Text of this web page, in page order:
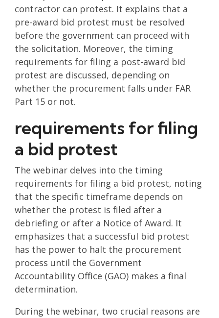
contractor can protest. It explains that a
pre-award bid protest must be resolved
before the government can proceed with
the solicitation. Moreover, the timing
requirements for filing a post-award bid
protest are discussed, depending on
whether the procurement falls under FAR
Part 15 or not.
requirements for filing
a bid protest
The webinar delves into the timing
requirements for filing a bid protest, noting
that the specific timeframe depends on
whether the protest is filed after a
debriefing or after a Notice of Award. It
emphasizes that a successful bid protest
has the power to halt the procurement
process until the Government
Accountability Office (GAO) makes a final
determination.
During the webinar, two crucial reasons are